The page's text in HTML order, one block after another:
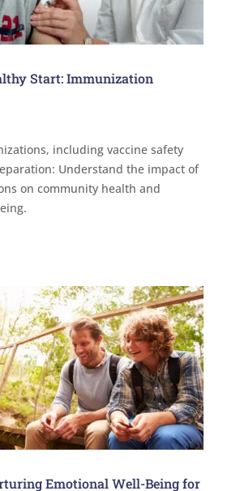
Start: Immunization
including vaccine safety
Understand the impact of
on community health and
Emotional Well-Being for